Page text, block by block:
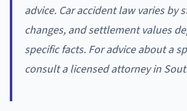
advice. Car accident law varies by
changes, and settlement values
specific facts. For advice about a
consult a licensed attorney in